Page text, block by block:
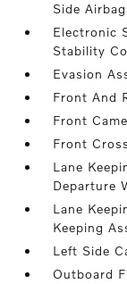
Side
Electronic
Stability
Evasion
Front And
Front
Front
Lane
Departure
Lane
Keeping
Left Side
Outboard